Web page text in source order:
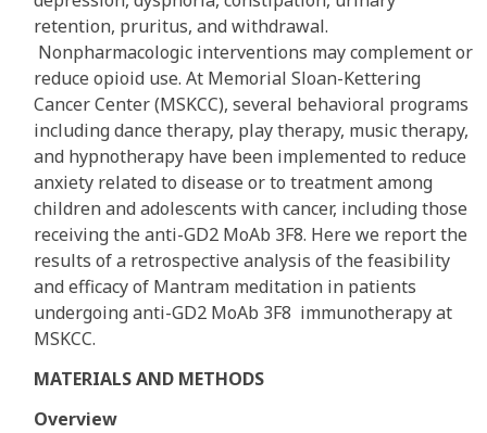
retention, pruritus, and withdrawal.
Nonpharmacologic interventions may complement or
reduce opioid use. At Memorial Sloan-Kettering
Cancer Center (MSKCC), several behavioral programs
including dance therapy, play therapy, music therapy,
and hypnotherapy have been implemented to reduce
anxiety related to disease or to treatment among
children and adolescents with cancer, including those
receiving the anti-GD2 MoAb 3F8. Here we report the
results of a retrospective analysis of the feasibility
and efficacy of Mantram meditation in patients
undergoing anti-GD2 MoAb 3F8 immunotherapy at
MSKCC.
MATERIALS AND METHODS
Overview